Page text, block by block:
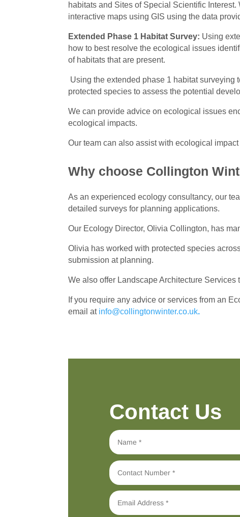
habitats and Sites of Special Scientific
interactive maps using GIS using the data
Extended Phase 1 Habitat Survey: Using
how to best resolve the ecological issues
of habitats that are present.
Using the extended phase 1 habitat surveying
protected species to assess the potential
We can provide advice on ecological issues
ecological impacts.
Our team can also assist with ecological
Why choose Collington
As an experienced ecology consultancy, our
detailed surveys for planning applications.
Our Ecology Director, Olivia Collington, has
Olivia has worked with protected species
submission at planning.
We also offer Landscape Architecture
If you require any advice or services from an
email at info@collingtonwinter.co.uk.
Contact Us